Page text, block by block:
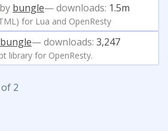
by bungle— downloads: 1.5m
for Lua and OpenResty
bungle— downloads: 3,247
library for OpenResty.
2